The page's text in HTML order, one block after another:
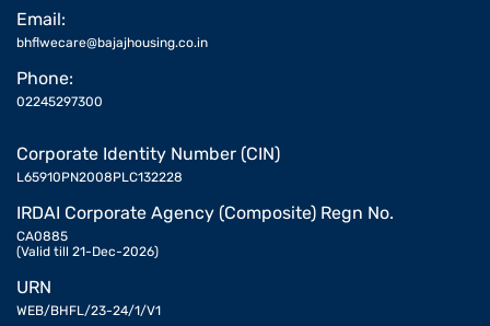
Email:
bhflwecare@bajajhousing.co.in
Phone:
02245297300
Corporate Identity Number (CIN)
L65910PN2008PLC132228
IRDAI Corporate Agency (Composite) Regn No.
CA0885
(Valid till 21-Dec-2026)
URN
WEB/BHFL/23-24/1/V1